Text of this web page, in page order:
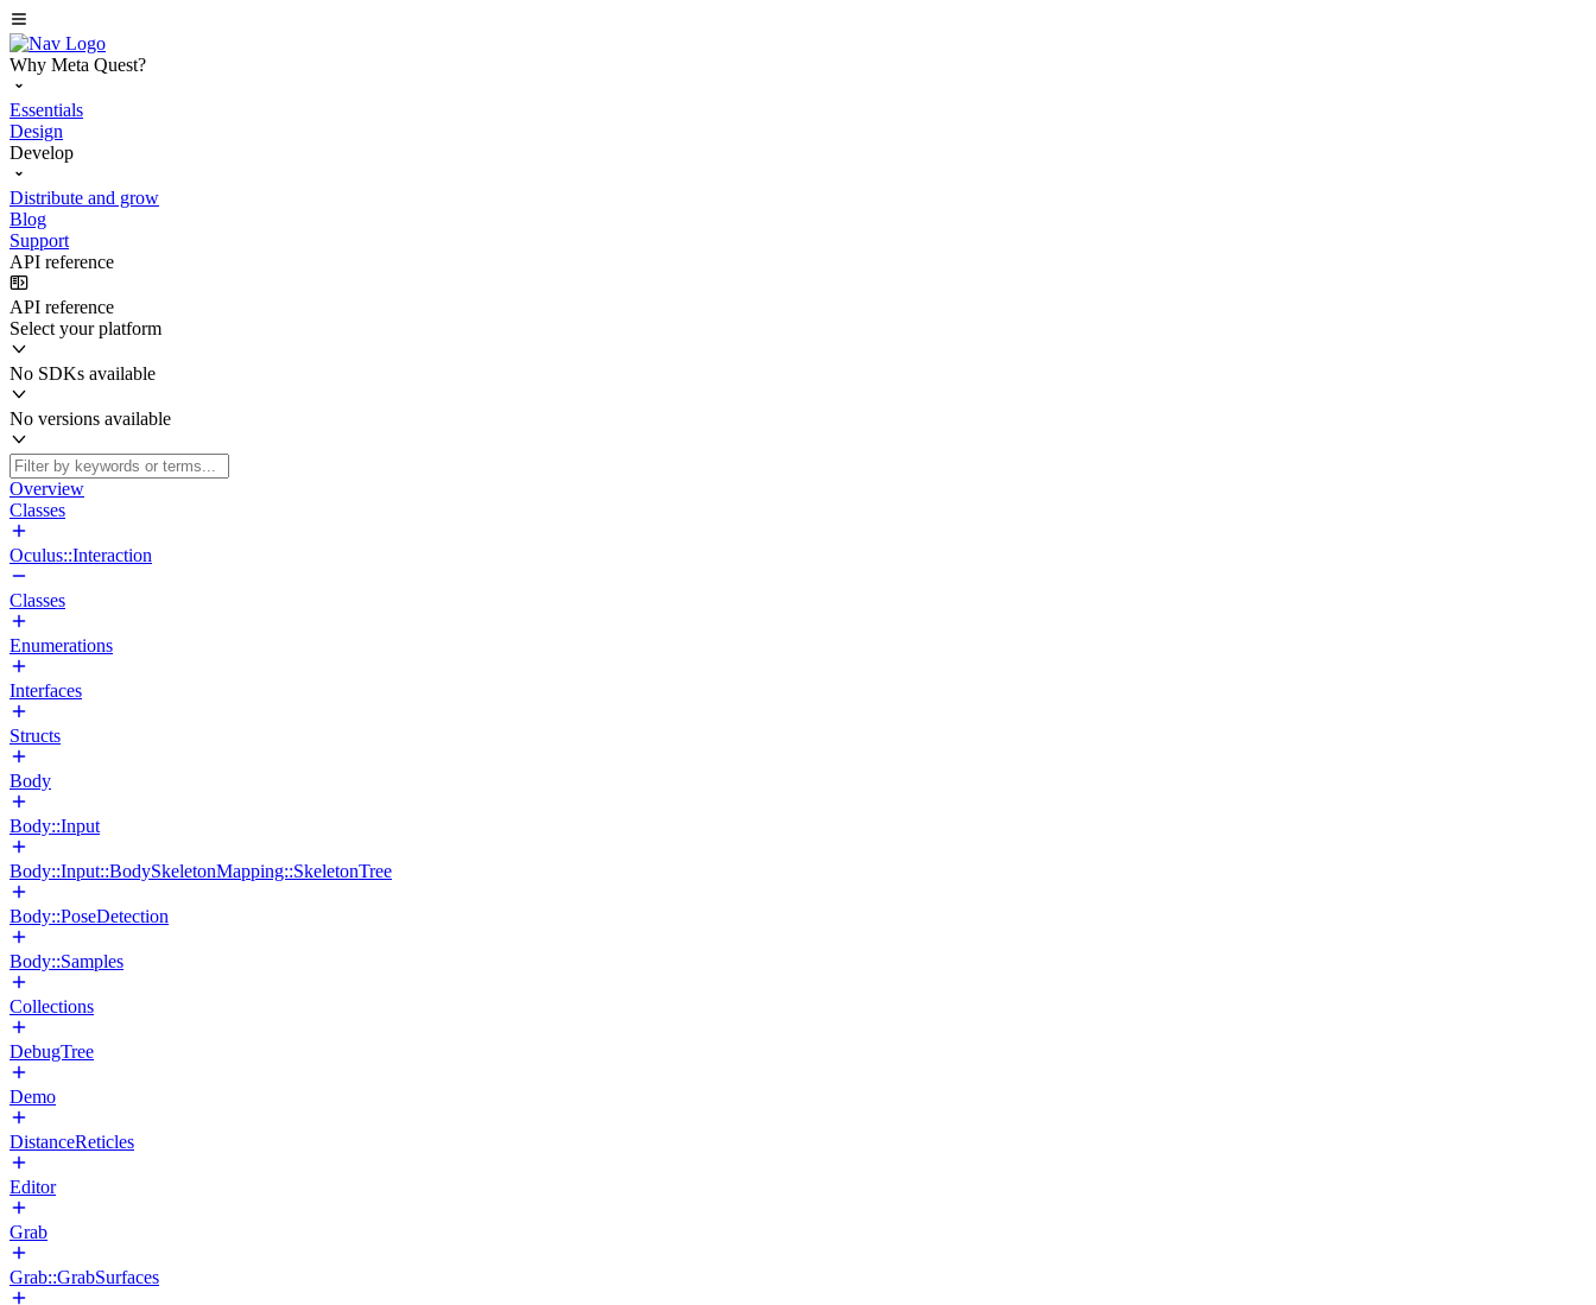
Why Meta Quest?
Essentials
Design
Develop
Distribute and grow
Blog
Support
API reference
API reference
Select your platform
No SDKs available
No versions available
Overview
Classes
Oculus::Interaction
Classes
Enumerations
Interfaces
Structs
Body
Body::Input
Body::Input::BodySkeletonMapping::SkeletonTree
Body::PoseDetection
Body::Samples
Collections
DebugTree
Demo
DistanceReticles
Editor
Grab
Grab::GrabSurfaces